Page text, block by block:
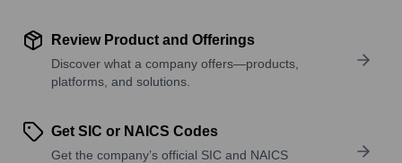
Review Product and Offerings
Discover what a company offers—products,
platforms, and solutions.
Get SIC or NAICS Codes
Get the company’s official SIC and NAICS